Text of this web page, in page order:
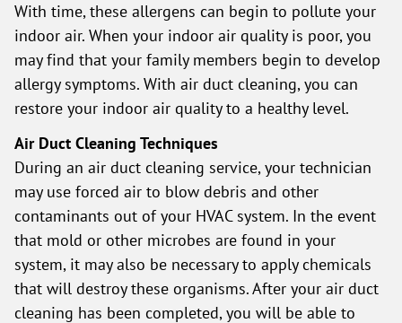
With time, these allergens can begin to pollute your
indoor air. When your indoor air quality is poor, you
may find that your family members begin to develop
allergy symptoms. With air duct cleaning, you can
restore your indoor air quality to a healthy level.
Air Duct Cleaning Techniques
During an air duct cleaning service, your technician
may use forced air to blow debris and other
contaminants out of your HVAC system. In the event
that mold or other microbes are found in your
system, it may also be necessary to apply chemicals
that will destroy these organisms. After your air duct
cleaning has been completed, you will be able to